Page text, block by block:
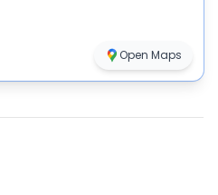
Open Maps